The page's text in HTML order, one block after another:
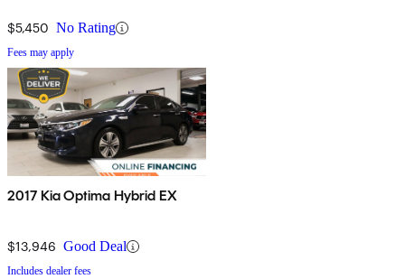
updated for 2016. It features a new engine with better fuel
traveling an impressive 27 miles on electricity alone. We anticipate
that the 2016 Optima Hybrid model will be replaced in late
calendar 2016 with a new design having these desirable updates.
Shoppers armed with this knowledge may find that dealers are
unusually receptive to discounting the 2016 Optima Hybrid.
$5,450 No Rating
Fees may apply
2017 Kia Optima Hybrid EX
$13,946 Good Deal
Includes dealer fees